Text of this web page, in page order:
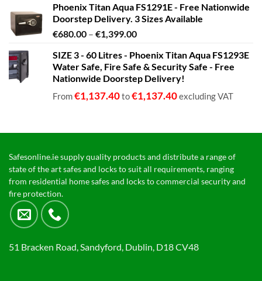
Phoenix Titan Aqua FS1291E - Free Nationwide
Doorstep Delivery. 3 Sizes Available
€680.00 – €1,399.00Price
€680.00
through
€1,399.00
SIZE 3 - 60 Litres - Phoenix Titan Aqua FS1293E
Water Safe, Fire Safe & Security Safe - Free
Nationwide Doorstep Delivery!
From€1,137.40to€1,137.40excluding VAT
Safesonline.ie supply quality products and distribute a range of
state of the art safes and locks to suit all requirements, ranging
from residential home safes and locks to commercial security and
fire protection.
51 Bracken Road, Sandyford, Dublin, D18 CV48